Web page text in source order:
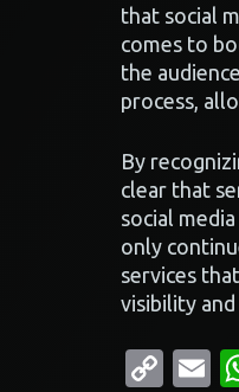
that social
comes to
the
process,
By
clear that
social
only
services
visibility and